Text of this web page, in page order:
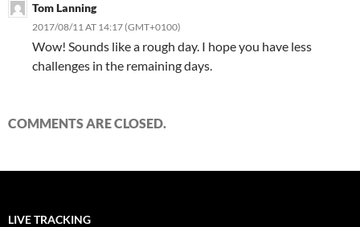
Tom Lanning
2017/08/11 AT 14:17 (GMT+0100)
Wow! Sounds like a rough day. I hope you have less
challenges in the remaining days.
COMMENTS ARE CLOSED.
LIVE TRACKING